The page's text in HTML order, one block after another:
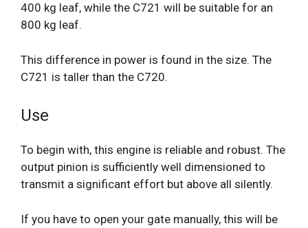
400 kg leaf, while the C721 will be suitable for an
800 kg leaf.
This difference in power is found in the size. The
C721 is taller than the C720.
Use
To begin with, this engine is reliable and robust. The
output pinion is sufficiently well dimensioned to
transmit a significant effort but above all silently.
If you have to open your gate manually, this will be